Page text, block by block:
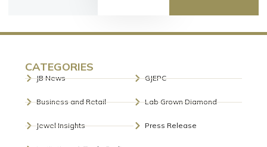
CATEGORIES
JB News
Business and Retail
Jewel Insights
GJEPC
Lab Grown Diamond
Press Release